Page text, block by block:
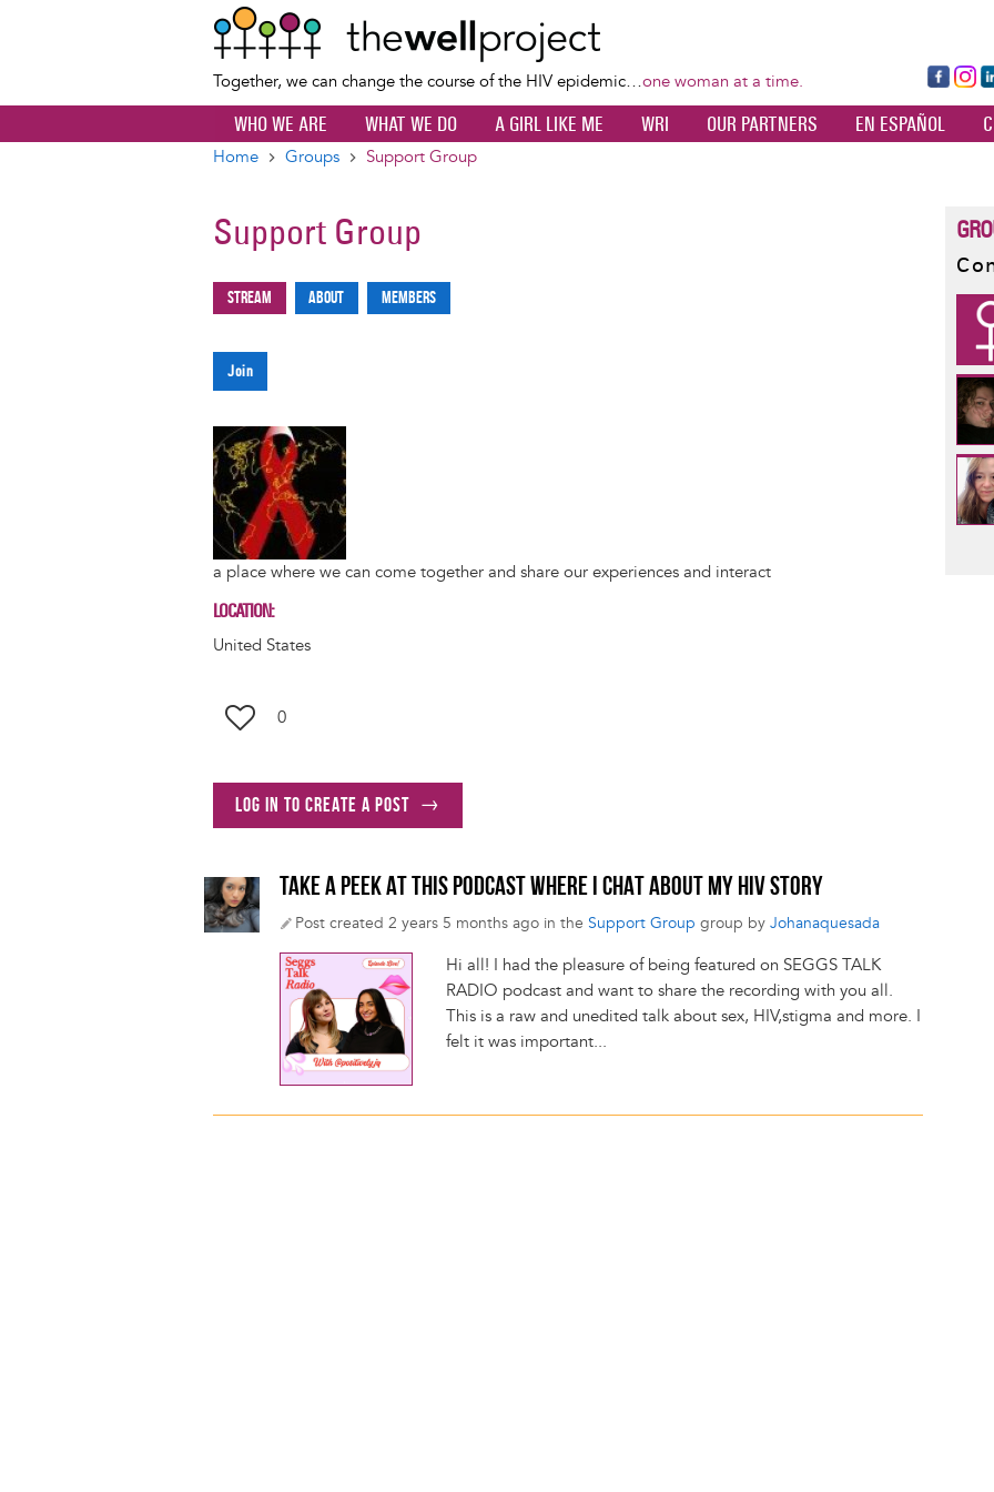
content
Together, we can change the course of the HIV epidemic…one woman at a time.
Fa
ce
bo
Ins
ta
dI
WHO WE ARE WHAT WE DO A GIRL LIKE ME WRI OUR PARTNERS EN ESPAÑOL
Home Groups Support Group
Support Group
Primary
tabs
Stream About Members
Join
a place where we can come together and share our experiences and interact
LOCATION
United States
0
Log in to create a post
TAKE A PEEK AT THIS PODCAST WHERE I CHAT ABOUT MY HIV STORY
Post created 2 years 5 months ago in the Support Group group by Johanaquesada
Hi all! I had the pleasure of being featured on SEGGS TALK
RADIO podcast and want to share the recording with you all.
This is a raw and unedited talk about sex, HIV,stigma and more. I
felt it was important...